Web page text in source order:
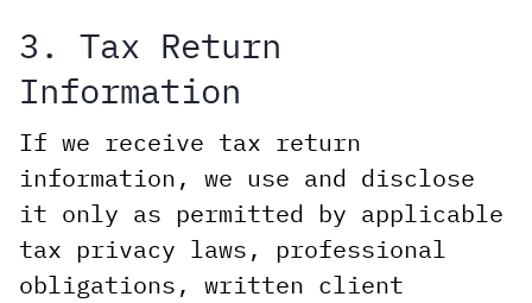
3. Tax Return
Information
If we receive tax return
information, we use and disclose
it only as permitted by applicable
tax privacy laws, professional
obligations, written client